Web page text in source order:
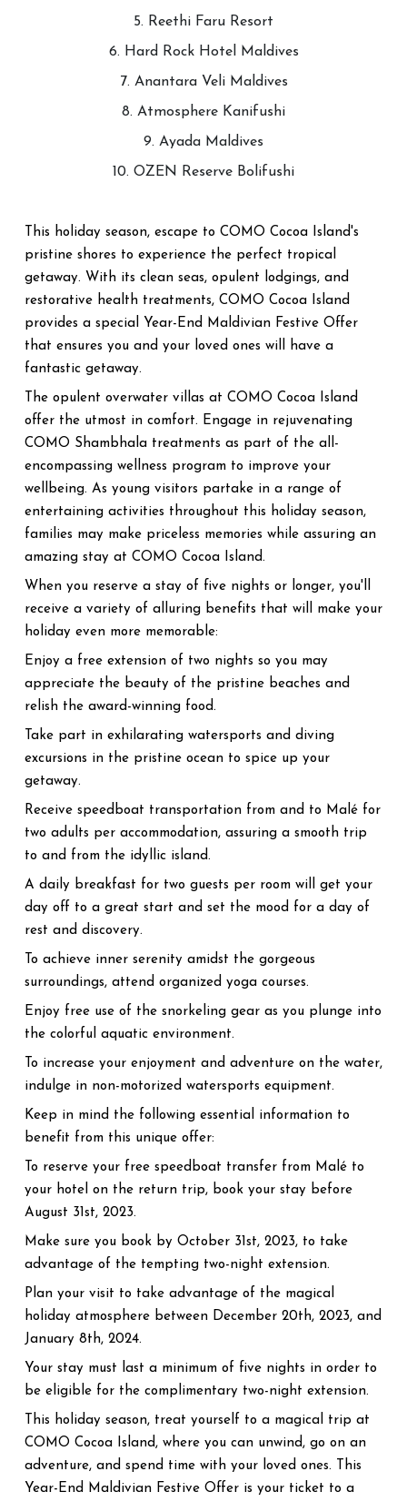
5. Reethi Faru Resort
6. Hard Rock Hotel Maldives
7. Anantara Veli Maldives
8. Atmosphere Kanifushi
9. Ayada Maldives
10. OZEN Reserve Bolifushi
This holiday season, escape to COMO Cocoa Island's
pristine shores to experience the perfect tropical
getaway. With its clean seas, opulent lodgings, and
restorative health treatments, COMO Cocoa Island
provides a special Year-End Maldivian Festive Offer
that ensures you and your loved ones will have a
fantastic getaway.
The opulent overwater villas at COMO Cocoa Island
offer the utmost in comfort. Engage in rejuvenating
COMO Shambhala treatments as part of the all-
encompassing wellness program to improve your
wellbeing. As young visitors partake in a range of
entertaining activities throughout this holiday season,
families may make priceless memories while assuring an
amazing stay at COMO Cocoa Island.
When you reserve a stay of five nights or longer, you'll
receive a variety of alluring benefits that will make your
holiday even more memorable:
Enjoy a free extension of two nights so you may
appreciate the beauty of the pristine beaches and
relish the award-winning food.
Take part in exhilarating watersports and diving
excursions in the pristine ocean to spice up your
getaway.
Receive speedboat transportation from and to Malé for
two adults per accommodation, assuring a smooth trip
to and from the idyllic island.
A daily breakfast for two guests per room will get your
day off to a great start and set the mood for a day of
rest and discovery.
To achieve inner serenity amidst the gorgeous
surroundings, attend organized yoga courses.
Enjoy free use of the snorkeling gear as you plunge into
the colorful aquatic environment.
To increase your enjoyment and adventure on the water,
indulge in non-motorized watersports equipment.
Keep in mind the following essential information to
benefit from this unique offer:
To reserve your free speedboat transfer from Malé to
your hotel on the return trip, book your stay before
August 31st, 2023.
Make sure you book by October 31st, 2023, to take
advantage of the tempting two-night extension.
Plan your visit to take advantage of the magical
holiday atmosphere between December 20th, 2023, and
January 8th, 2024.
Your stay must last a minimum of five nights in order to
be eligible for the complimentary two-night extension.
This holiday season, treat yourself to a magical trip at
COMO Cocoa Island, where you can unwind, go on an
adventure, and spend time with your loved ones. This
Year-End Maldivian Festive Offer is your ticket to a